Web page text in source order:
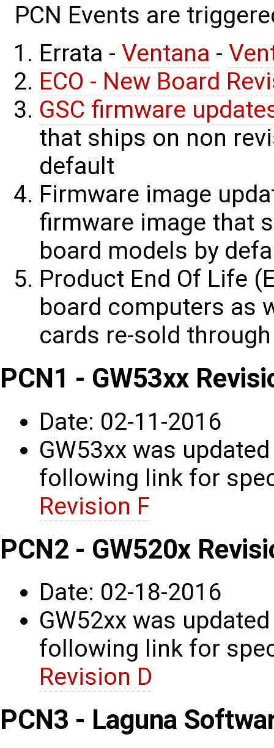
PCN Events are
Errata - Ventana -
ECO - New Board
GSC firmware
that ships on non
default
Firmware image
firmware image that
board models by
Product End Of Life
board computers as
cards re-sold
PCN1 - GW53xx
Date: 02-11-2016
GW53xx was
following link for
Revision F
PCN2 - GW520x
Date: 02-18-2016
GW52xx was
following link for
Revision D
PCN3 - Laguna